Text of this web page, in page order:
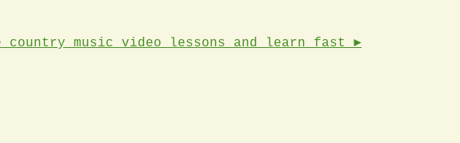
country music video lessons and learn fast ►